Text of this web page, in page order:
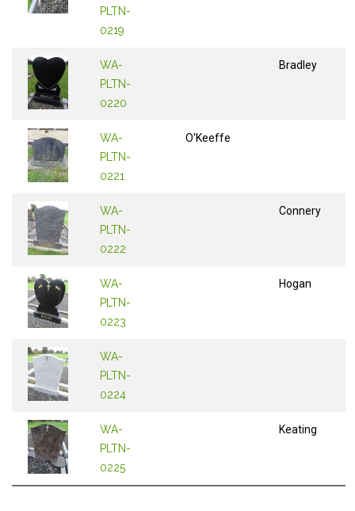
PLTN-
0219
WA-
PLTN-
0220
Bradley
WA-
PLTN-
0221
O'Keeffe
WA-
PLTN-
0222
Connery
WA-
PLTN-
0223
Hogan
WA-
PLTN-
0224
WA-
PLTN-
0225
Keating